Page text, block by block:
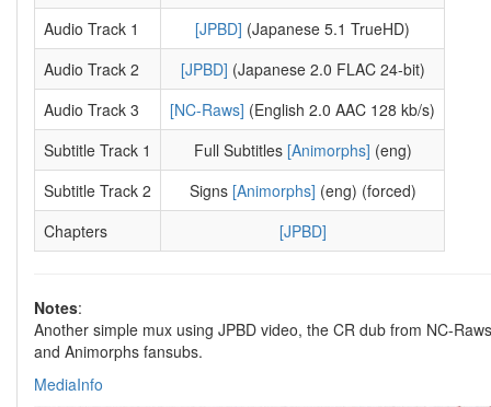
Audio Track 1
[JPBD] (Japanese 5.1 TrueHD)
Audio Track 2
[JPBD] (Japanese 2.0 FLAC 24-bit)
Audio Track 3
[NC-Raws] (English 2.0 AAC 128 kb/s)
Subtitle Track 1
Full Subtitles [Animorphs] (eng)
Subtitle Track 2
Signs [Animorphs] (eng) (forced)
Chapters
[JPBD]
Notes:
Another simple mux using JPBD video, the CR dub from NC-Raws
and Animorphs fansubs.
MediaInfo